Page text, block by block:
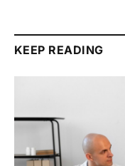
KEEP READING